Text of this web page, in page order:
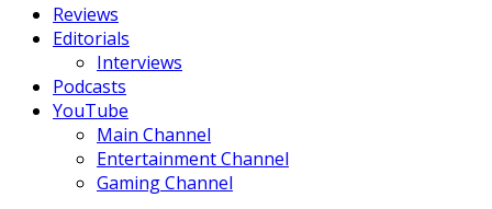
Reviews
Editorials
Interviews
Podcasts
YouTube
Main Channel
Entertainment Channel
Gaming Channel